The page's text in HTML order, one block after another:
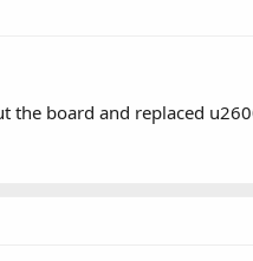
the board and replaced